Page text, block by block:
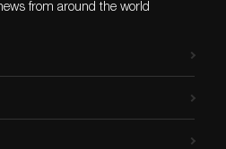
from around the world